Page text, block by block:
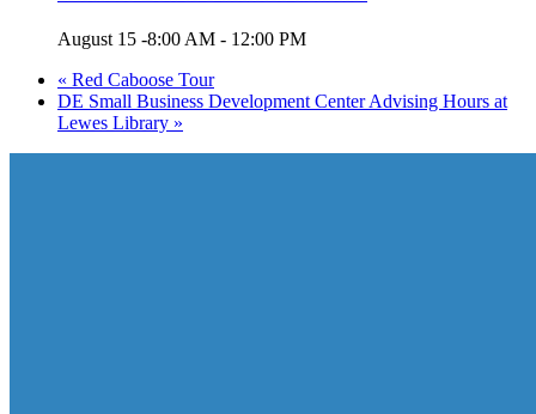
August 15 -8:00 AM - 12:00 PM
« Red Caboose Tour
DE Small Business Development Center Advising Hours at
Lewes Library »